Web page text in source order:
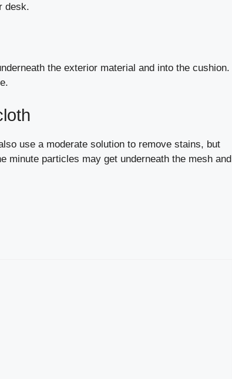
desk.
the exterior material and into the cushion.
use a moderate solution to remove stains, but
minute particles may get underneath the mesh and